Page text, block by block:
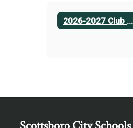
2026-2027 Club Wildcat